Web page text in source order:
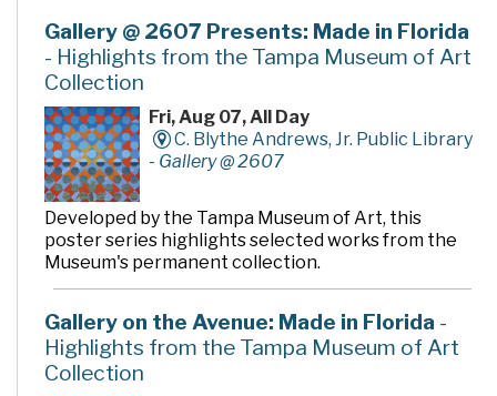
videos, and DVDs, as well as computers to access a wide
variety of electronic resources including the Internet
and word processing software.
Gallery @ 2607 Presents: Made in Florida
- Highlights from the Tampa Museum of Art
Collection
Fri, Aug 07, All Day
C. Blythe Andrews, Jr. Public Library
- Gallery @ 2607
Developed by the Tampa Museum of Art, this
poster series highlights selected works from the
Museum's permanent collection.
Gallery on the Avenue: Made in Florida -
Highlights from the Tampa Museum of Art
Collection